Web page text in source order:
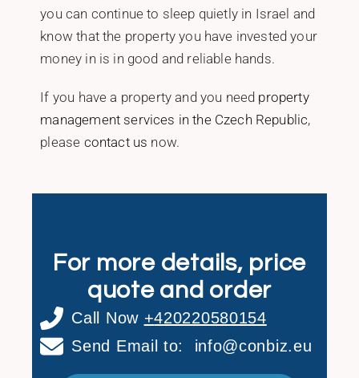
you can continue to sleep quietly in Israel and
know that the property you have invested your
money in is in good and reliable hands.
If you have a property and you need property
management services in the Czech Republic,
please contact us now.‎ ‎
For more details, price
quote and order
Call Now +420220580154
Send Email to: info@conbiz.eu